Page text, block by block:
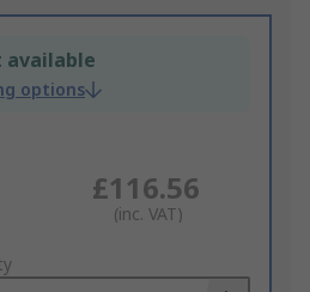
available
options
£116.56
(inc. VAT)